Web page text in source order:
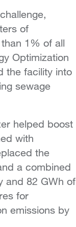
of
1% of all
Optimization
the facility into
sewage
helped boost
with
the
a combined
and 82 GWh of
for
emissions by